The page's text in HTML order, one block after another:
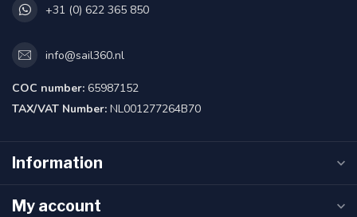
+31 (0) 622 365 850
info@sail360.nl
COC number: 65987152
TAX/VAT Number: NL001277264B70
Information
My account